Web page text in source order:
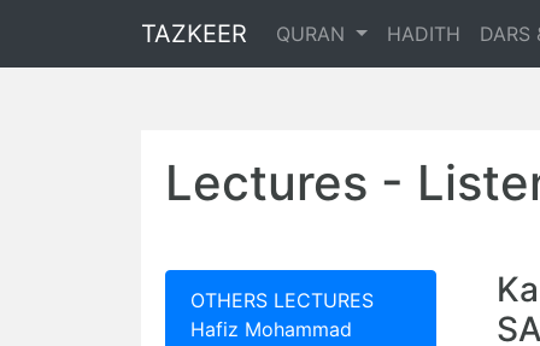
TAZKEER QURAN HADITH DARS
Lectures -
OTHERS LECTURES
Hafiz Mohammad